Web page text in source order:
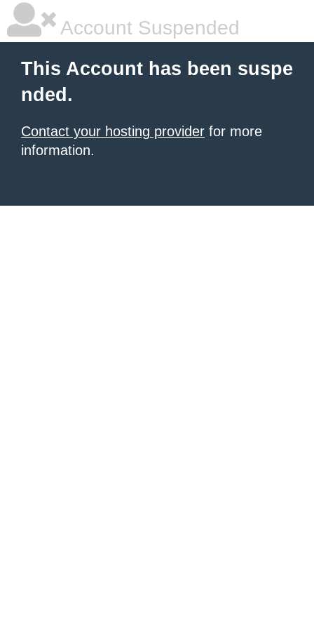
Account Suspended
This Account has been suspe
nded.
Contact your hosting provider for more
information.